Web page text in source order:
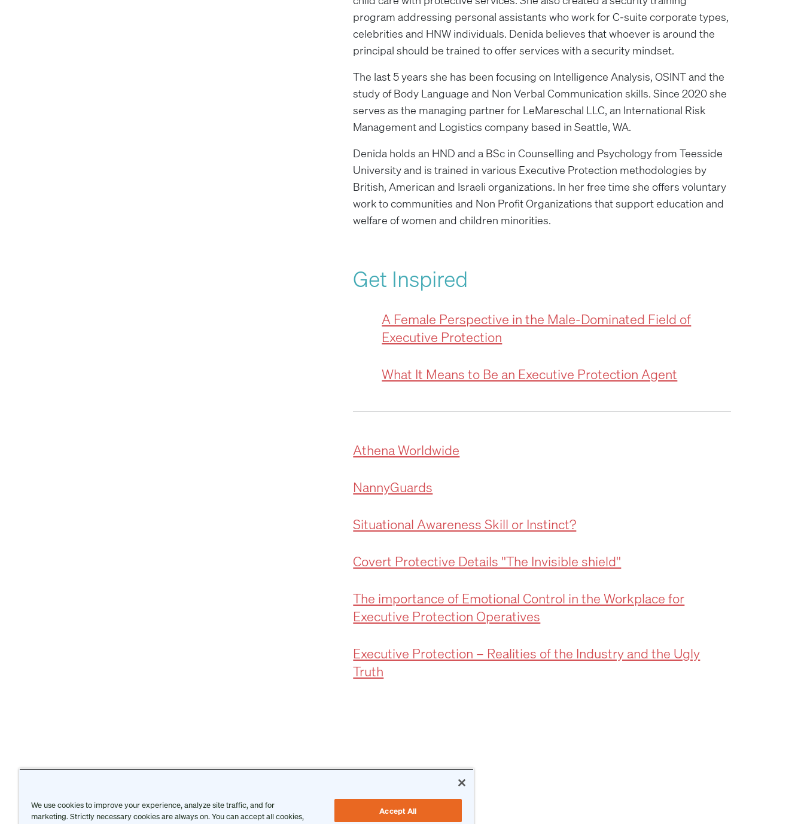
program addressing personal assistants who work for C-suite corporate types,
celebrities and HNW individuals. Denida believes that whoever is around the
principal should be trained to offer services with a security mindset.
The last 5 years she has been focusing on Intelligence Analysis, OSINT and the
study of Body Language and Non Verbal Communication skills. Since 2020 she
serves as the managing partner for LeMareschal LLC, an International Risk
Management and Logistics company based in Seattle, WA.
Denida holds an HND and a BSc in Counselling and Psychology from Teesside
University and is trained in various Executive Protection methodologies by
British, American and Israeli organizations. In her free time she offers voluntary
work to communities and Non Profit Organizations that support education and
welfare of women and children minorities.
Get Inspired
A Female Perspective in the Male-Dominated Field of
Executive Protection
What It Means to Be an Executive Protection Agent
Athena Worldwide
NannyGuards
Situational Awareness Skill or Instinct?
Covert Protective Details ''The Invisible shield''
The importance of Emotional Control in the Workplace for
Executive Protection Operatives
Executive Protection – Realities of the Industry and the Ugly
Truth
Protective Intelligence Honorsis presented byThe Ontic Center for Protective Intelligence
We use cookies to improve your experience, analyze site traffic, and for
marketing. Strictly necessary cookies are always on. You can accept all cookies,
Accept All